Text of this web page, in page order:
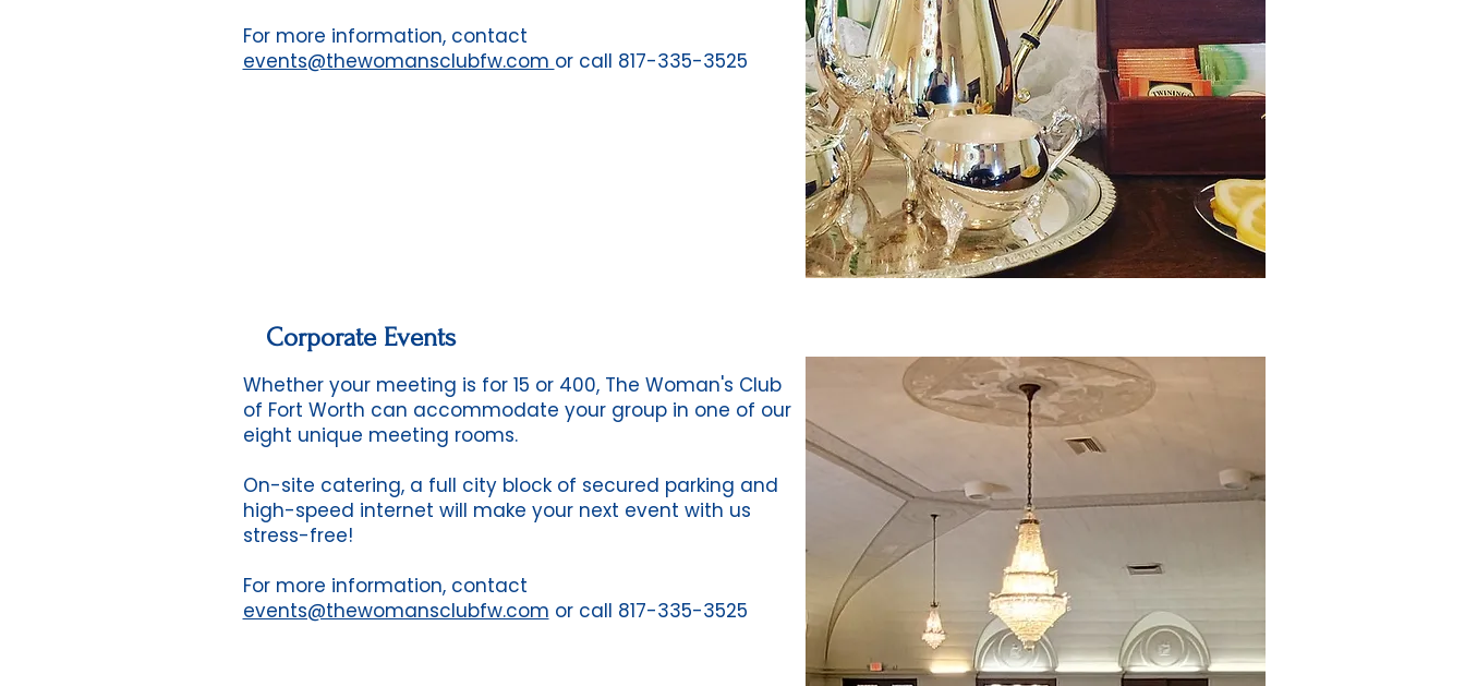
For more information, contact
events@thewomansclubfw.com or call 817-335-3525
Corporate Events
Whether your meeting is for 15 or 400, The Woman's Club
of Fort Worth can accommodate your group in one of our
eight unique meeting rooms.
On-site catering, a full city block of secured parking and
high-speed internet will make your next event with us
stress-free!
For more information, contact
events@thewomansclubfw.com or call 817-335-3525